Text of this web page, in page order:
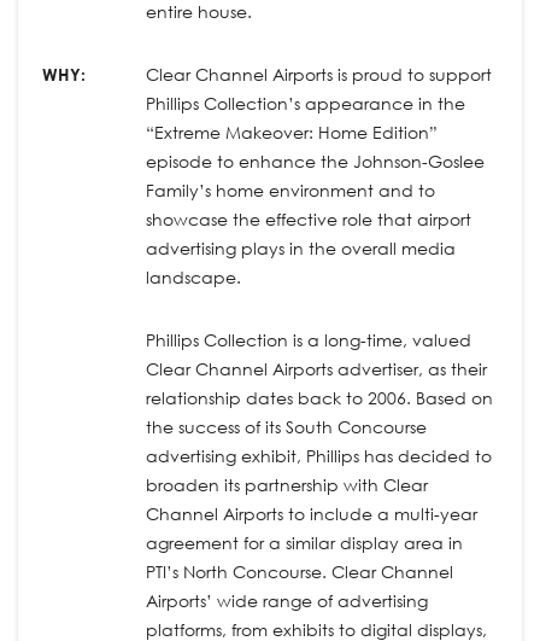
entire house.
WHY:
Clear Channel Airports is proud to support
Phillips Collection’s appearance in the
“Extreme Makeover: Home Edition”
episode to enhance the Johnson-Goslee
Family’s home environment and to
showcase the effective role that airport
advertising plays in the overall media
landscape.
Phillips Collection is a long-time, valued
Clear Channel Airports advertiser, as their
relationship dates back to 2006. Based on
the success of its South Concourse
advertising exhibit, Phillips has decided to
broaden its partnership with Clear
Channel Airports to include a multi-year
agreement for a similar display area in
PTI’s North Concourse. Clear Channel
Airports’ wide range of advertising
platforms, from exhibits to digital displays,